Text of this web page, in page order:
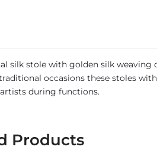
silk stole with golden silk weaving
occasions these stoles
during functions.
Products